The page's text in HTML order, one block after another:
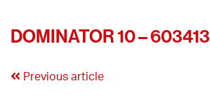
DOMINATOR 10 – 603413
Previous article